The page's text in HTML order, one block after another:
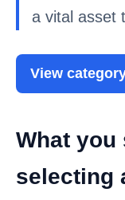
a vital asset
View
What you
selecting